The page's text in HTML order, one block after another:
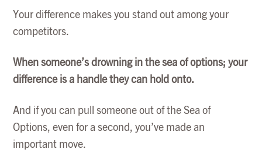
Your difference makes you stand out among your
competitors.
When someone’s drowning in the sea of options; your
difference is a handle they can hold onto.
And if you can pull someone out of the Sea of
Options, even for a second, you’ve made an
important move.